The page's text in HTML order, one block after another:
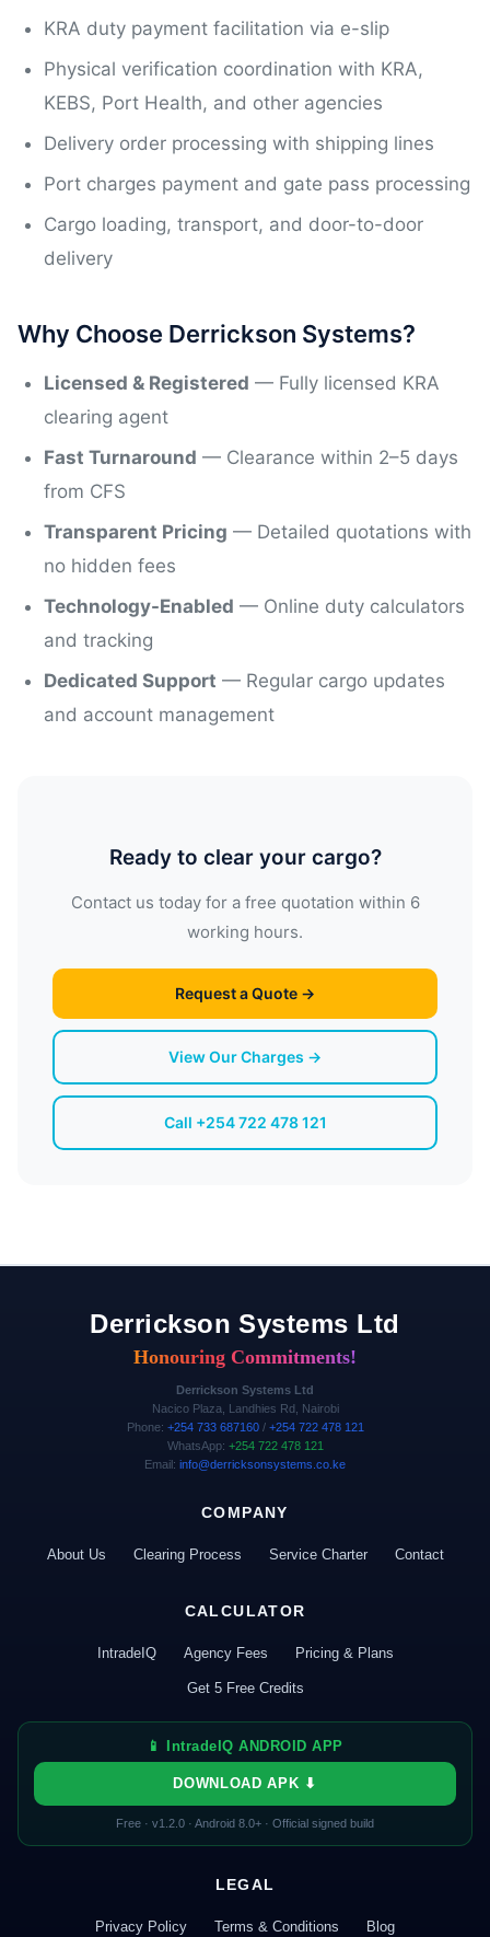
KRA duty payment facilitation via e-slip
Physical verification coordination with KRA,
KEBS, Port Health, and other agencies
Delivery order processing with shipping lines
Port charges payment and gate pass processing
Cargo loading, transport, and door-to-door
delivery
Why Choose Derrickson Systems?
Licensed & Registered — Fully licensed KRA
clearing agent
Fast Turnaround — Clearance within 2–5 days
from CFS
Transparent Pricing — Detailed quotations with
no hidden fees
Technology-Enabled — Online duty calculators
and tracking
Dedicated Support — Regular cargo updates
and account management
Ready to clear your cargo?
Contact us today for a free quotation within 6
working hours.
Request a Quote →
View Our Charges →
Call +254 722 478 121
Derrickson Systems Ltd
Honouring Commitments!
Derrickson Systems Ltd
Nacico Plaza, Landhies Rd, Nairobi
Phone: +254 733 687160/ +254 722 478 121
WhatsApp: +254 722 478 121
Email: info@derricksonsystems.co.ke
COMPANY
About Us Clearing Process Service Charter Contact
CALCULATOR
IntradeIQ Agency Fees Pricing & Plans
Get 5 Free Credits
📱 IntradeIQ ANDROID APP
DOWNLOAD APK ⬇
Free · v1.2.0 · Android 8.0+ · Official signed build
LEGAL
Privacy Policy Terms & Conditions Blog